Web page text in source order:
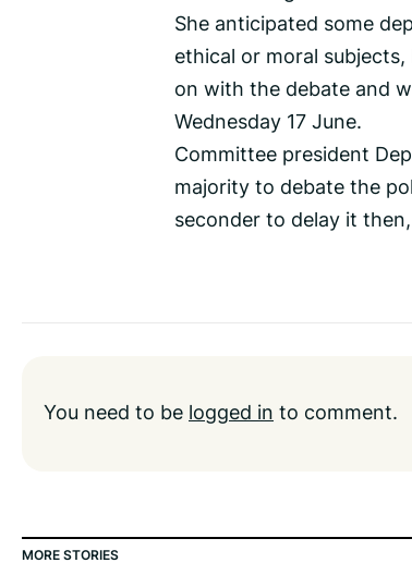
She anticipated some
ethical or moral
on with the debate and
Wednesday 17 June.
Committee president
majority to debate the
seconder to delay it
You need to be logged in to comment.
MORE STORIES